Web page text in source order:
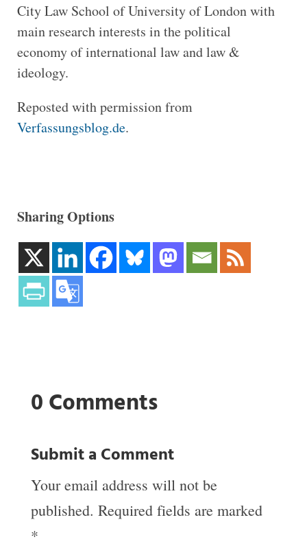
City Law School of University of London with
main research interests in the political
economy of international law and law &
ideology.
Reposted with permission from
Verfassungsblog.de.
Sharing Options
0 Comments
Submit a Comment
Your email address will not be
published. Required fields are marked
*